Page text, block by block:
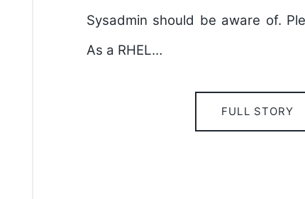
Sysadmin should be aware of.
As a RHEL…
FULL STORY